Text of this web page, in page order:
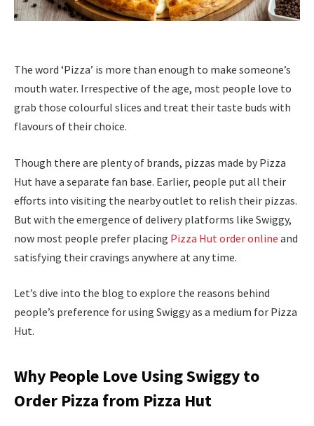
The word ‘Pizza’ is more than enough to make someone’s
mouth water. Irrespective of the age, most people love to
grab those colourful slices and treat their taste buds with
flavours of their choice.
Though there are plenty of brands, pizzas made by Pizza
Hut have a separate fan base. Earlier, people put all their
efforts into visiting the nearby outlet to relish their pizzas.
But with the emergence of delivery platforms like Swiggy,
now most people prefer placing Pizza Hut order online and
satisfying their cravings anywhere at any time.
Let’s dive into the blog to explore the reasons behind
people’s preference for using Swiggy as a medium for Pizza
Hut.
Why People Love Using Swiggy to
Order Pizza from Pizza Hut